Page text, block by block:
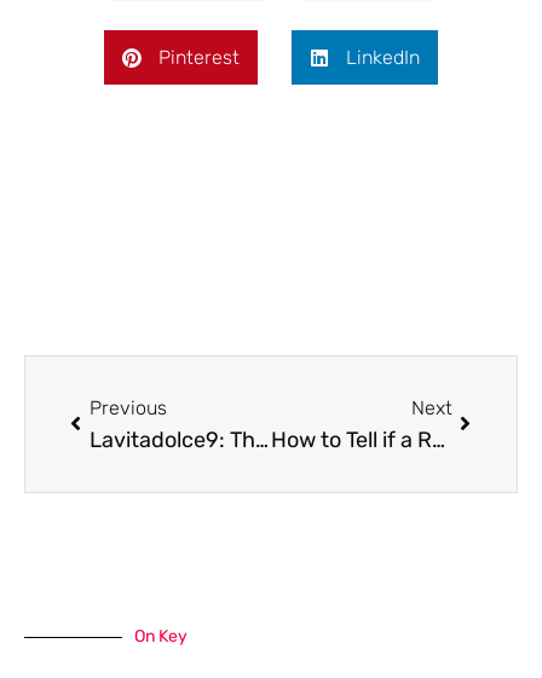
Pinterest LinkedIn
Previous
Lavitadolce9: The Sweet Secret to Brighter Days
Next
How to Tell if a Repair Is Safe to Do Yourself or Requires an Expert
On Key